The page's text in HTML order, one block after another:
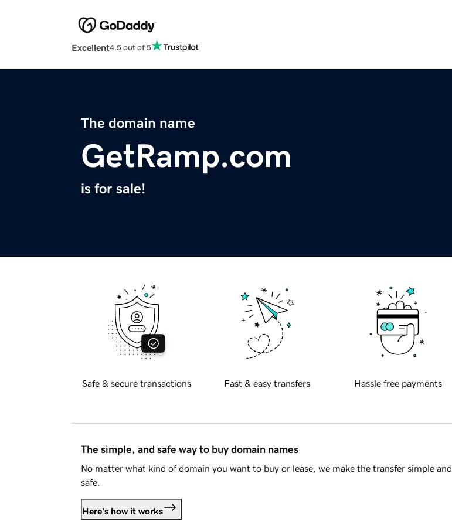
Excellent4.5 out of 5
The domain name
GetRamp.com
is for sale!
Safe & secure transactions Fast & easy transfers Hassle free payments
The simple, and safe way to buy domain names
No matter what kind of domain you want to buy or lease, we make the transfer simple and
safe.
Here's how it works